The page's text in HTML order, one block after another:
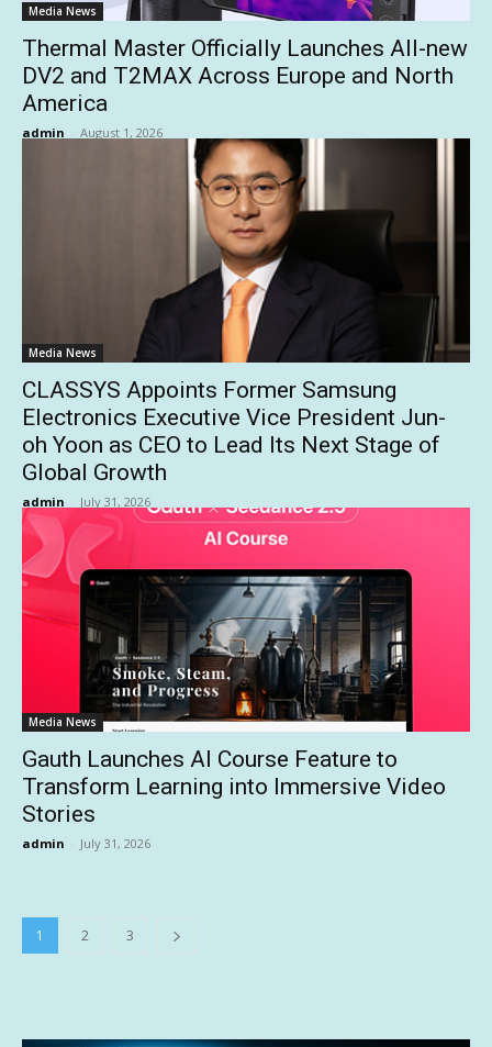
Media News
Thermal Master Officially Launches All-new
DV2 and T2MAX Across Europe and North
America
admin - August 1, 2026
Media News
CLASSYS Appoints Former Samsung
Electronics Executive Vice President Jun-
oh Yoon as CEO to Lead Its Next Stage of
Global Growth
admin - July 31, 2026
Media News
Gauth Launches AI Course Feature to
Transform Learning into Immersive Video
Stories
admin - July 31, 2026
1 2 3